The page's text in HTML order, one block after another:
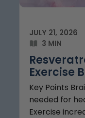
JULY 21, 2026
3 MIN
Exercise
Key Points
needed for
Exercise